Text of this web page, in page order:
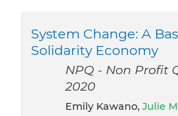
System Change: A
Solidarity Economy
NPQ - Non Profit
2020
Emily Kawano, Julie